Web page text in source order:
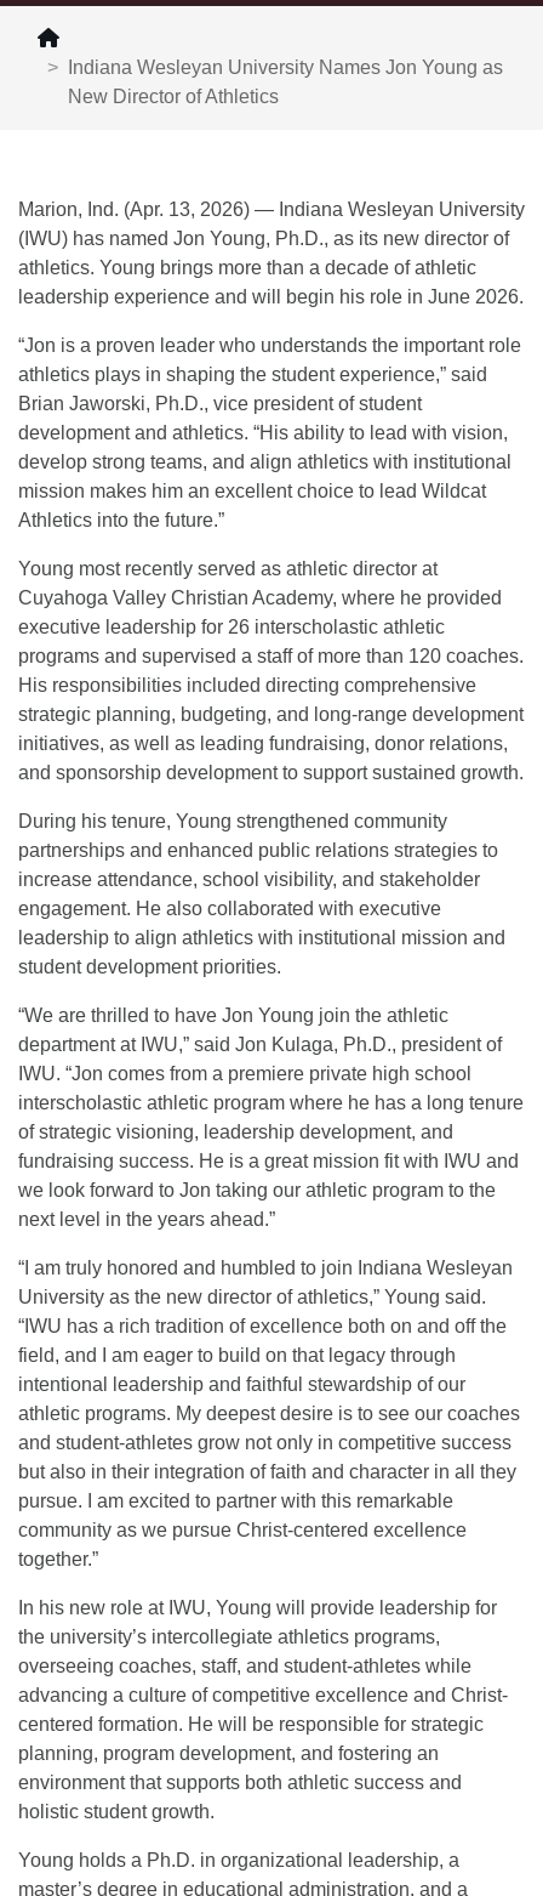
Indiana Wesleyan University Names Jon Young as
New Director of Athletics
Marion, Ind. (Apr. 13, 2026) — Indiana Wesleyan University
(IWU) has named Jon Young, Ph.D., as its new director of
athletics. Young brings more than a decade of athletic
leadership experience and will begin his role in June 2026.
“Jon is a proven leader who understands the important role
athletics plays in shaping the student experience,” said
Brian Jaworski, Ph.D., vice president of student
development and athletics. “His ability to lead with vision,
develop strong teams, and align athletics with institutional
mission makes him an excellent choice to lead Wildcat
Athletics into the future.”
Young most recently served as athletic director at
Cuyahoga Valley Christian Academy, where he provided
executive leadership for 26 interscholastic athletic
programs and supervised a staff of more than 120 coaches.
His responsibilities included directing comprehensive
strategic planning, budgeting, and long-range development
initiatives, as well as leading fundraising, donor relations,
and sponsorship development to support sustained growth.
During his tenure, Young strengthened community
partnerships and enhanced public relations strategies to
increase attendance, school visibility, and stakeholder
engagement. He also collaborated with executive
leadership to align athletics with institutional mission and
student development priorities.
“We are thrilled to have Jon Young join the athletic
department at IWU,” said Jon Kulaga, Ph.D., president of
IWU. “Jon comes from a premiere private high school
interscholastic athletic program where he has a long tenure
of strategic visioning, leadership development, and
fundraising success. He is a great mission fit with IWU and
we look forward to Jon taking our athletic program to the
next level in the years ahead.”
“I am truly honored and humbled to join Indiana Wesleyan
University as the new director of athletics,” Young said.
“IWU has a rich tradition of excellence both on and off the
field, and I am eager to build on that legacy through
intentional leadership and faithful stewardship of our
athletic programs. My deepest desire is to see our coaches
and student-athletes grow not only in competitive success
but also in their integration of faith and character in all they
pursue. I am excited to partner with this remarkable
community as we pursue Christ-centered excellence
together.”
In his new role at IWU, Young will provide leadership for
the university’s intercollegiate athletics programs,
overseeing coaches, staff, and student-athletes while
advancing a culture of competitive excellence and Christ-
centered formation. He will be responsible for strategic
planning, program development, and fostering an
environment that supports both athletic success and
holistic student growth.
Young holds a Ph.D. in organizational leadership, a
master’s degree in educational administration, and a